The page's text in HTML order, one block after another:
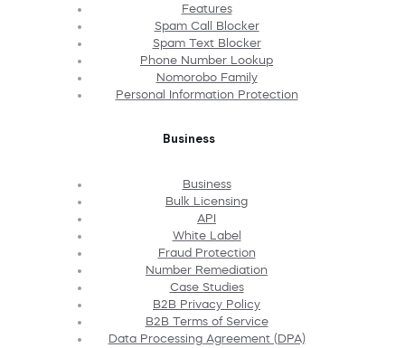
Features
Spam Call Blocker
Spam Text Blocker
Phone Number Lookup
Nomorobo Family
Personal Information Protection
Business
Business
Bulk Licensing
API
White Label
Fraud Protection
Number Remediation
Case Studies
B2B Privacy Policy
B2B Terms of Service
Data Processing Agreement (DPA)